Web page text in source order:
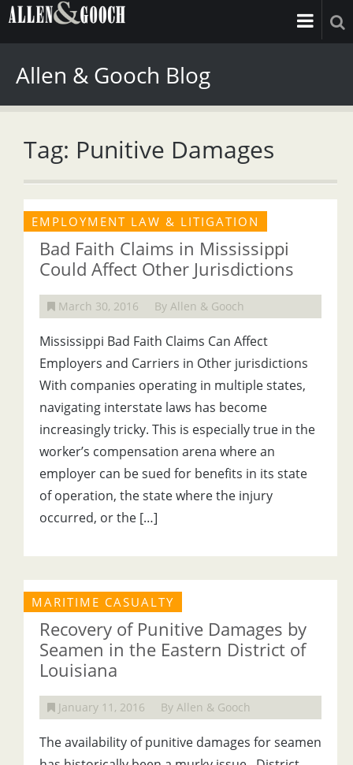
Allen & Gooch Blog
Tag: Punitive Damages
EMPLOYMENT LAW & LITIGATION
Bad Faith Claims in Mississippi
Could Affect Other Jurisdictions
March 30, 2016 By Allen & Gooch
Mississippi Bad Faith Claims Can Affect
Employers and Carriers in Other jurisdictions
With companies operating in multiple states,
navigating interstate laws has become
increasingly tricky. This is especially true in the
worker’s compensation arena where an
employer can be sued for benefits in its state
of operation, the state where the injury
occurred, or the […]
MARITIME CASUALTY
Recovery of Punitive Damages by
Seamen in the Eastern District of
Louisiana
January 11, 2016 By Allen & Gooch
The availability of punitive damages for seamen